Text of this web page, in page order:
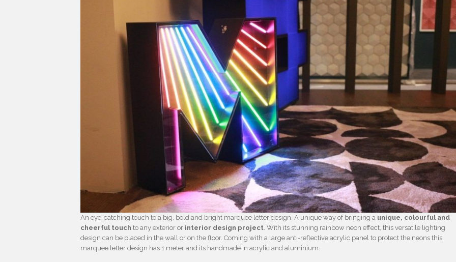
An eye-catching touch to a big, bold and bright marquee letter design. A unique way of bringing a unique, colourful and
cheerful touch to any exterior or interior design project. With its stunning rainbow neon effect, this versatile lighting
design can be placed in the wall or on the floor. Coming with a large anti-reflective acrylic panel to protect the neons this
marquee letter design has 1 meter and its handmade in acrylic and aluminium.